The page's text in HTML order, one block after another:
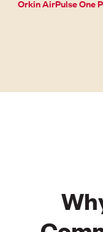
Orkin AirPulse One